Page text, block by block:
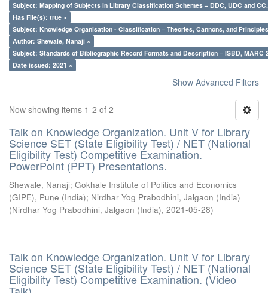
Subject: Mapping of Subjects in Library Classification Schemes – DDC, UDC and
Has File(s): true ×
Subject: Knowledge Organisation - Classification – Theories, Cannons, and
Author: Shewale, Nanaji ×
Subject: Standards of Bibliographic Record Formats and Description – ISBD, MARC
Date issued: 2021 ×
Show Advanced Filters
Now showing items 1-2 of 2
Talk on Knowledge Organization. Unit V for Library
Science SET (State Eligibility Test) / NET (National
Eligibility Test) Competitive Examination.
PowerPoint (PPT) Presentations.
Shewale, Nanaji; Gokhale Institute of Politics and Economics
(GIPE), Pune (India); Nirdhar Yog Prabodhini, Jalgaon (India)
(Nirdhar Yog Prabodhini, Jalgaon (India), 2021-05-28)
Talk on Knowledge Organization. Unit V for Library
Science SET (State Eligibility Test) / NET (National
Eligibility Test) Competitive Examination. (Video